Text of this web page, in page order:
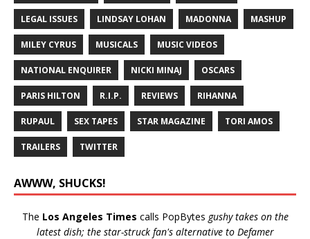
LEGAL ISSUES LINDSAY LOHAN MADONNA MASHUP
MILEY CYRUS MUSICALS MUSIC VIDEOS
NATIONAL ENQUIRER NICKI MINAJ OSCARS
PARIS HILTON R.I.P. REVIEWS RIHANNA
RUPAUL SEX TAPES STAR MAGAZINE TORI AMOS
TRAILERS TWITTER
AWWW, SHUCKS!
The Los Angeles Times calls PopBytes gushy takes on the
latest dish; the star-struck fan's alternative to Defamer